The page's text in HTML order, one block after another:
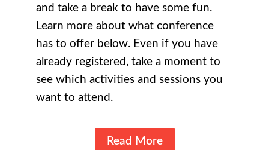
and take a break to have some fun.
Learn more about what conference
has to offer below. Even if you have
already registered, take a moment to
see which activities and sessions you
want to attend.
Read More